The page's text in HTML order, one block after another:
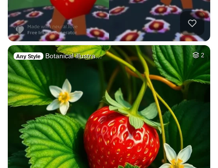
Any Style Botanical illustra… 2